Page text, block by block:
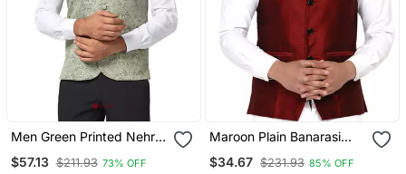
Men Green Printed Nehru
$57.13 $211.93 73% OFF
Maroon Plain Banarasi
$34.67 $231.93 85% OFF